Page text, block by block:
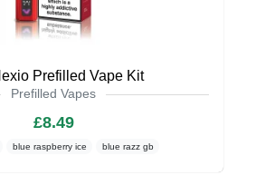
Prefilled Vape Kit
Prefilled Vapes
£8.49
blue raspberry ice blue razz gb